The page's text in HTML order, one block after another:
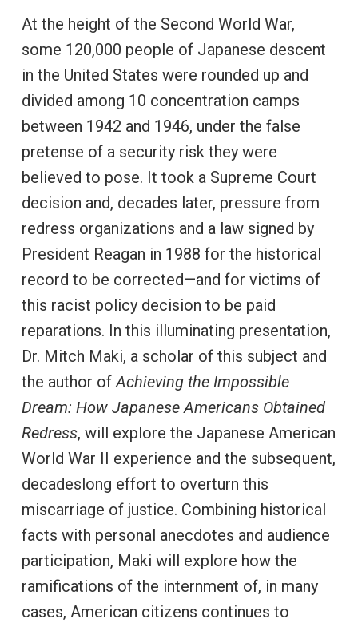
At the height of the Second World War,
some 120,000 people of Japanese descent
in the United States were rounded up and
divided among 10 concentration camps
between 1942 and 1946, under the false
pretense of a security risk they were
believed to pose. It took a Supreme Court
decision and, decades later, pressure from
redress organizations and a law signed by
President Reagan in 1988 for the historical
record to be corrected—and for victims of
this racist policy decision to be paid
reparations. In this illuminating presentation,
Dr. Mitch Maki, a scholar of this subject and
the author ofAchieving the Impossible
Dream: How Japanese Americans Obtained
Redress, will explore the Japanese American
World War II experience and the subsequent,
decadeslong effort to overturn this
miscarriage of justice. Combining historical
facts with personal anecdotes and audience
participation, Maki will explore how the
ramifications of the internment of, in many
cases, American citizens continues to